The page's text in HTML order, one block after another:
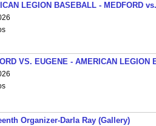
LEGION BASEBALL - MEDFORD
VS. EUGENE - AMERICAN LEGION
Organizer-Darla Ray (Gallery)